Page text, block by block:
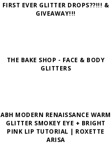
FIRST EVER GLITTER DROPS??!!! &
GIVEAWAY!!!
THE BAKE SHOP - FACE & BODY
GLITTERS
ABH MODERN RENAISSANCE WARM
GLITTER SMOKEY EYE + BRIGHT
PINK LIP TUTORIAL | ROXETTE
ARISA